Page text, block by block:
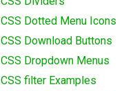
CSS Dotted Menu Icons
CSS Download Buttons
CSS Dropdown Menus
CSS filter Examples